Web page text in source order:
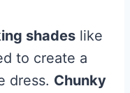
shades like
to create a
dress. Chunky